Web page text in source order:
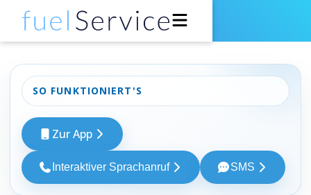
Für Fahrer
Für Tankstellen
Support
Über uns
SO FUNKTIONIERT'S
Zur App
Interaktiver Sprachanruf SMS